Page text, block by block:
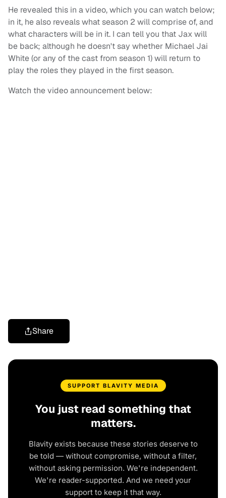
He revealed this in a video, which you can watch below;
in it, he also reveals what season 2 will comprise of, and
what characters will be in it. I can tell you that Jax will
be back; although he doesn't say whether Michael Jai
White (or any of the cast from season 1) will return to
play the roles they played in the first season.
Watch the video announcement below:
Share
SUPPORT BLAVITY MEDIA
You just read something that
matters.
Blavity exists because these stories deserve to
be told — without compromise, without a filter,
without asking permission. We're independent.
We're reader-supported. And we need your
support to keep it that way.